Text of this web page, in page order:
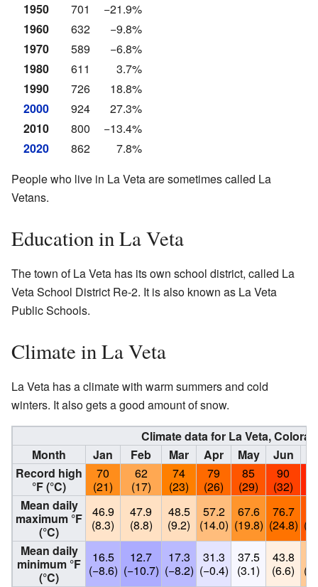
1950
701
−21.9%
1960
632
−9.8%
1970
589
−6.8%
1980
611
3.7%
1990
726
18.8%
2000
924
27.3%
2010
800
−13.4%
2020
862
7.8%
People who live in La Veta are sometimes called La
Vetans.
Education in La Veta
The town of La Veta has its own school district, called La
Veta School District Re-2. It is also known as La Veta
Public Schools.
Climate in La Veta
La Veta has a climate with warm summers and cold
winters. It also gets a good amount of snow.
Climate data for La Veta,
Month
Jan Feb Mar Apr May Jun
Record high
°F (°C)
70
(21)
62
(17)
74
(23)
79
(26)
85
(29)
90
(32)
Mean daily
maximum °F
(°C)
46.9
(8.3)
47.9
(8.8)
48.5
(9.2)
57.2
(14.0)
67.6
(19.8)
76.7
(24.8)
Mean daily
minimum °F
(°C)
16.5
(−8.6)
12.7
(−10.7)
17.3
(−8.2)
31.3
(−0.4)
37.5
(3.1)
43.8
(6.6)